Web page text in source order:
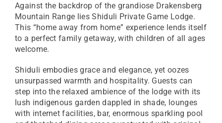
Against the backdrop of the grandiose Drakensberg
Mountain Range lies Shiduli Private Game Lodge.
This “home away from home” experience lends itself
to a perfect family getaway, with children of all ages
welcome.
Shiduli embodies grace and elegance, yet oozes
unsurpassed warmth and hospitality. Guests can
step into the relaxed ambience of the lodge with its
lush indigenous garden dappled in shade, lounges
with internet facilities, bar, enormous sparkling pool